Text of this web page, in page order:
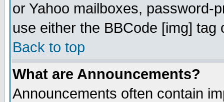
or Yahoo mailboxes, password-
use either the BBCode [img]
Back to top
What are Announcements?
Announcements often contain